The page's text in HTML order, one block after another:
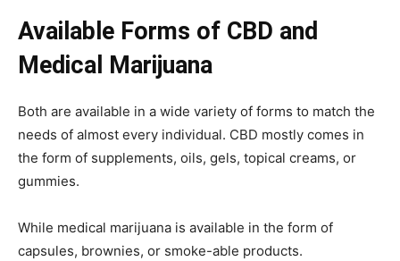
Available Forms of CBD and
Medical Marijuana
Both are available in a wide variety of forms to match the
needs of almost every individual. CBD mostly comes in
the form of supplements, oils, gels, topical creams, or
gummies.
While medical marijuana is available in the form of
capsules, brownies, or smoke-able products.